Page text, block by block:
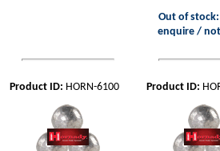
Out of stock:
enquire /
Product ID: HORN-6100 Product ID: